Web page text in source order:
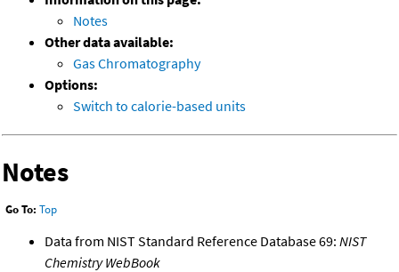
Notes
Other data available:
Gas Chromatography
Options:
Switch to calorie-based units
Notes
Go To: Top
Data from NIST Standard Reference Database 69: NIST
Chemistry WebBook